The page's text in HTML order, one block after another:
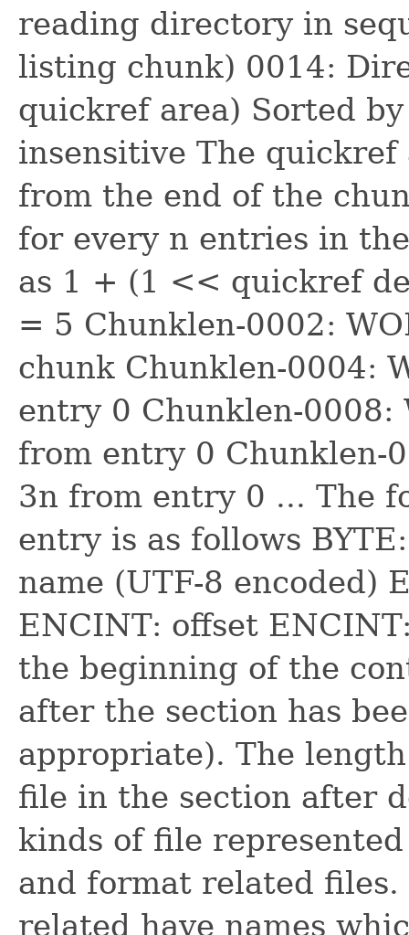
reading directory in
listing chunk) 0014:
quickref area) Sorted
insensitive The
from the end of the
for every n entries in
as 1 + (1 << quickref
= 5 Chunklen-0002:
chunk Chunklen-0004:
entry 0 Chunklen-0008:
from entry 0 Chunklen-
3n from entry 0 ... The
entry is as follows
name (UTF-8 encoded)
ENCINT: offset
the beginning of the
after the section has
appropriate). The
file in the section after
kinds of file
and format related
related have names